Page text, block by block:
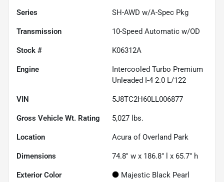
Series SH-AWD w/A-Spec Pkg
Transmission 10-Speed Automatic w/OD
Stock # K06312A
Engine
Intercooled Turbo Premium
Unleaded I-4 2.0 L/122
VIN 5J8TC2H60LL006877
Gross Vehicle Wt. Rating 5,027 lbs.
Location Acura of Overland Park
Dimensions 74.8" w x 186.8" l x 65.7" h
Exterior Color Majestic Black Pearl